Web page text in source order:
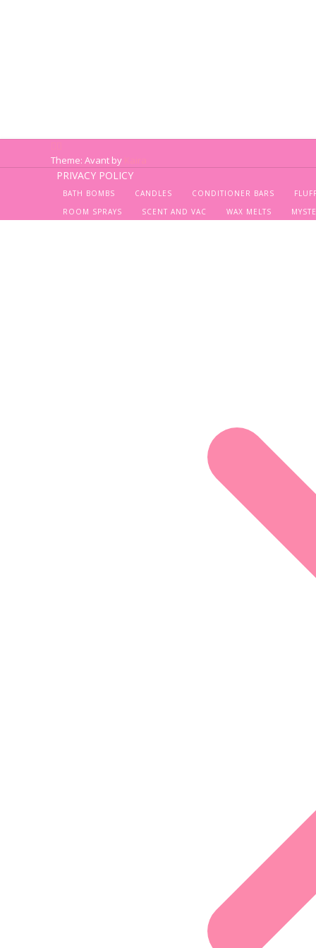
Theme: Avant by
PRIVACY POLICY
BATH BOMBS CANDLES CONDITIONER BARS
ROOM SPRAYS
SCENT AND VAC WAX MELTS